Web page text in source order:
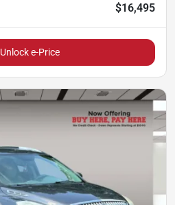
$16,495
Unlock e-Price